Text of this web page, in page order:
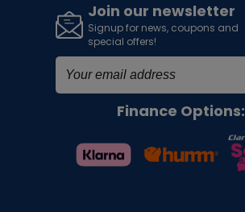
Join our newsletter
Signup for news, coupons and
special offers!
Finance Options: